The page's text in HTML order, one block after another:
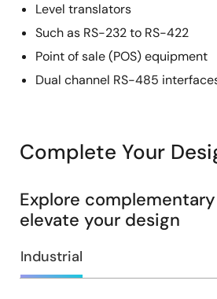
Level translators
Such as RS-232 to RS-422
Point of sale (POS) equipment
Dual channel RS-485
Complete Your
Explore
elevate your design
Industrial